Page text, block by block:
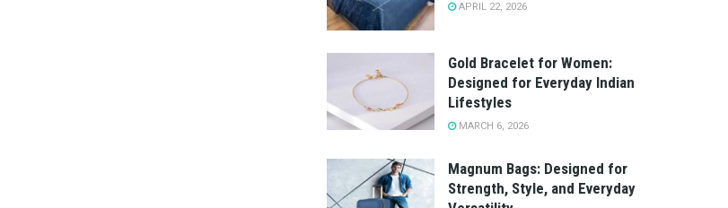
APRIL 22, 2026
Gold Bracelet for Women:
Designed for Everyday Indian
Lifestyles
MARCH 6, 2026
Magnum Bags: Designed for
Strength, Style, and Everyday